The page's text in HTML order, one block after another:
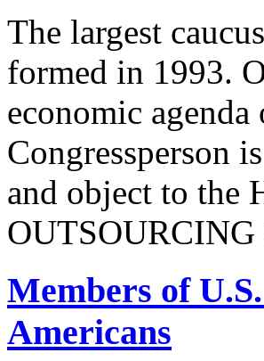
The largest
formed in 1993.
economic
Congressperson
and object to the
Members of
Americans